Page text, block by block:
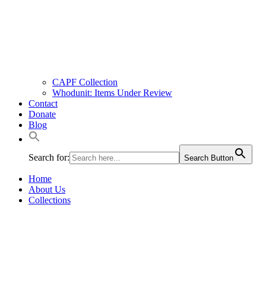
CAPF Collection
Whodunit: Items Under Review
Contact
Donate
Blog
Search for: Search Button
Home
About Us
Collections